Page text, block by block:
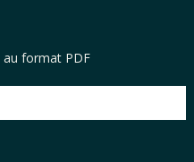
au format PDF